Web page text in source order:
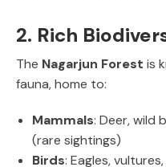
2. Rich
The Nagarjun Forest is
fauna, home to:
Mammals: Deer, wild
(rare sightings)
Birds: Eagles,